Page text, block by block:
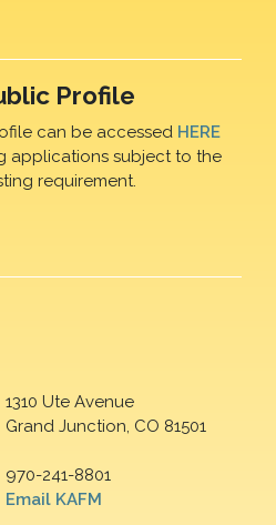
Profile
can be accessed HERE
applications subject to the
requirement.
1310 Ute Avenue
Grand Junction, CO 81501
970-241-8801
Email KAFM